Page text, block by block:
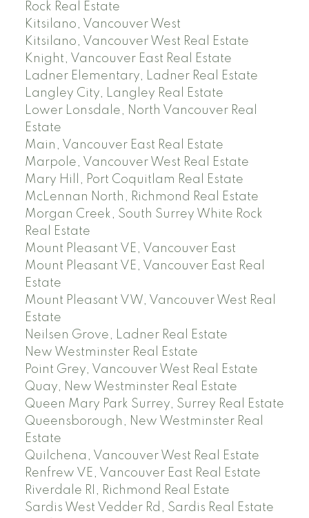
Rock Real Estate
Kitsilano, Vancouver West
Kitsilano, Vancouver West Real Estate
Knight, Vancouver East Real Estate
Ladner Elementary, Ladner Real Estate
Langley City, Langley Real Estate
Lower Lonsdale, North Vancouver Real
Estate
Main, Vancouver East Real Estate
Marpole, Vancouver West Real Estate
Mary Hill, Port Coquitlam Real Estate
McLennan North, Richmond Real Estate
Morgan Creek, South Surrey White Rock
Real Estate
Mount Pleasant VE, Vancouver East
Mount Pleasant VE, Vancouver East Real
Estate
Mount Pleasant VW, Vancouver West Real
Estate
Neilsen Grove, Ladner Real Estate
New Westminster Real Estate
Point Grey, Vancouver West Real Estate
Quay, New Westminster Real Estate
Queen Mary Park Surrey, Surrey Real Estate
Queensborough, New Westminster Real
Estate
Quilchena, Vancouver West Real Estate
Renfrew VE, Vancouver East Real Estate
Riverdale RI, Richmond Real Estate
Sardis West Vedder Rd, Sardis Real Estate